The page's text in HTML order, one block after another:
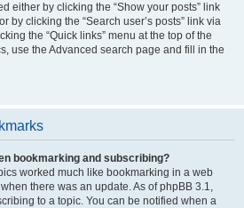
either by clicking the “Show your posts” link
by clicking the “Search user’s posts” link via
the “Quick links” menu at the top of the
use the Advanced search page and fill in the
bookmarking and subscribing?
worked much like bookmarking in a web
there was an update. As of phpBB 3.1,
to a topic. You can be notified when a